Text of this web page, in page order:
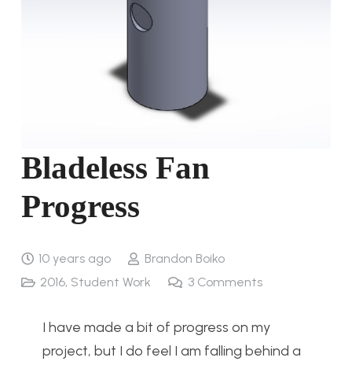
Bladeless Fan
Progress
10 years ago
Brandon Boiko
2016, Student Work 3 Comments
I have made a bit of progress on my
project, but I do feel I am falling behind a